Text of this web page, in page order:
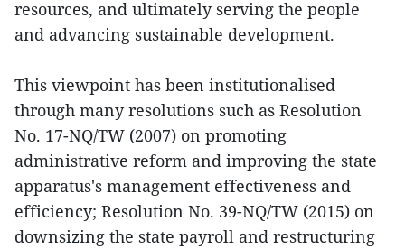
resources, and ultimately serving the people
and advancing sustainable development.
This viewpoint has been institutionalised
through many resolutions such as Resolution
No. 17-NQ/TW (2007) on promoting
administrative reform and improving the state
apparatus's management effectiveness and
efficiency; Resolution No. 39-NQ/TW (2015) on
downsizing the state payroll and restructuring